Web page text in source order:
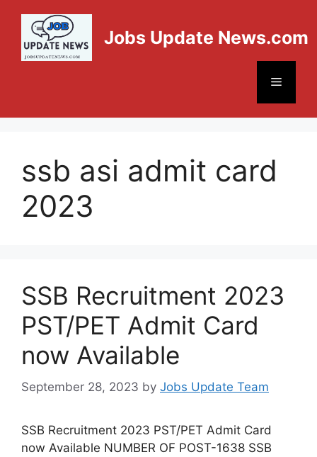
Jobs Update News.com
ssb asi admit card
2023
SSB Recruitment 2023
PST/PET Admit Card
now Available
September 28, 2023 by Jobs Update Team
SSB Recruitment 2023 PST/PET Admit Card
now Available NUMBER OF POST-1638 SSB